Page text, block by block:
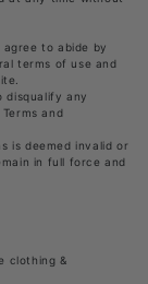
to abide by
terms of use and
disqualify any
and
is deemed invalid or
in full force and
clothing &